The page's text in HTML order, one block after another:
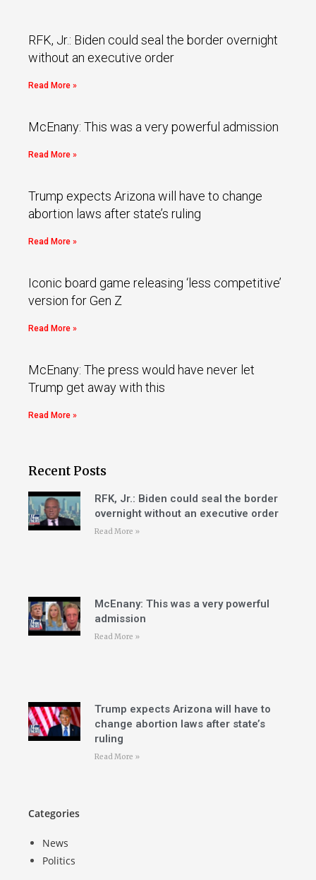
RFK, Jr.: Biden could seal the border overnight
without an executive order
Read More »
McEnany: This was a very powerful admission
Read More »
Trump expects Arizona will have to change
abortion laws after state’s ruling
Read More »
Iconic board game releasing ‘less competitive’
version for Gen Z
Read More »
McEnany: The press would have never let
Trump get away with this
Read More »
Recent Posts
RFK, Jr.: Biden could seal the border
overnight without an executive order
Read More »
McEnany: This was a very powerful
admission
Read More »
Trump expects Arizona will have to
change abortion laws after state’s
ruling
Read More »
Categories
News
Politics